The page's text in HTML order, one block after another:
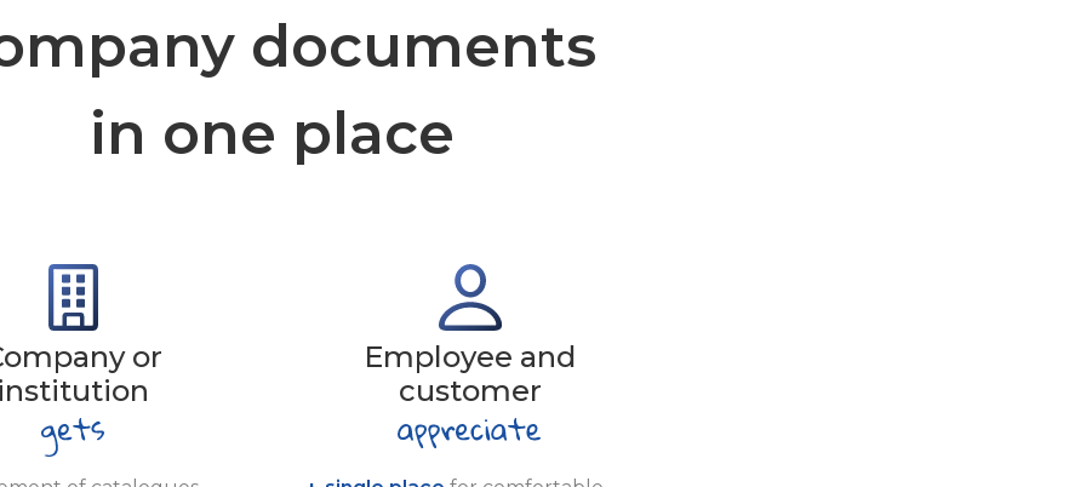
documents
in one place
or
institution
Employee and
customer